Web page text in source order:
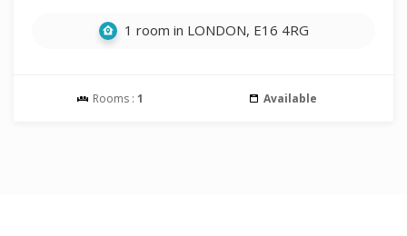
1 room in LONDON, E16 4RG
Rooms : 1 Available